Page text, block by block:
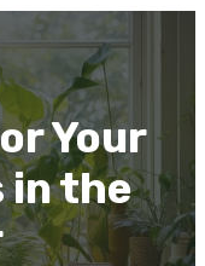
Your
in the